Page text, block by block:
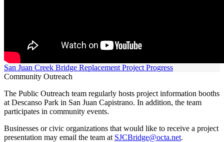
San Juan Creek Bridge Replacement Project Progress
Community Outreach
The Public Outreach team regularly hosts project information booths
at Descanso Park in San Juan Capistrano. In addition, the team
participates in community events.
Businesses or civic organizations that would like to receive a project
presentation may email the team at SJCBridge@octa.net.